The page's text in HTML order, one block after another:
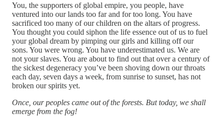
You, the supporters of global empire, you people, have
ventured into our lands too far and for too long. You have
sacrificed too many of our children on the altars of progress.
You thought you could siphon the life essence out of us to fuel
your global dream by pimping our girls and killing off our
sons. You were wrong. You have underestimated us. We are
not your slaves. You are about to find out that over a century of
the sickest degeneracy you’ve been shoving down our throats
each day, seven days a week, from sunrise to sunset, has not
broken our spirits yet.
Once, our peoples came out of the forests. But today, we shall
emerge from the fog!